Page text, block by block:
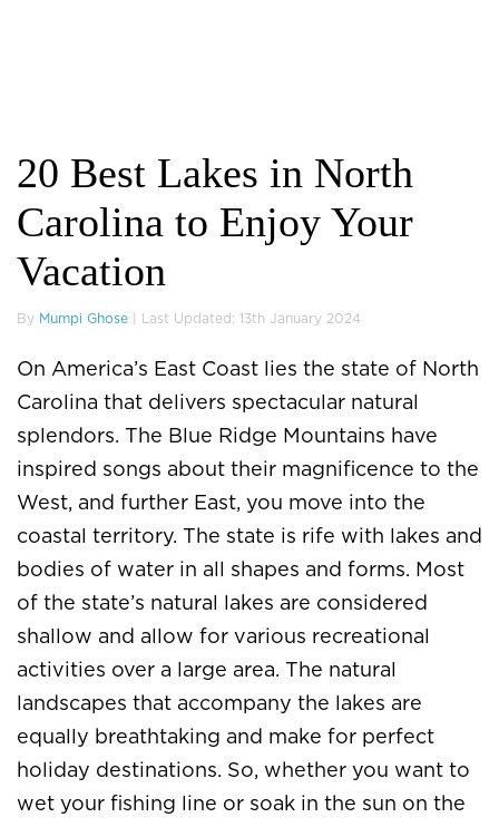
20 Best Lakes in North
Carolina to Enjoy Your
Vacation
By Mumpi Ghose | Last Updated: 13th January 2024
On America’s East Coast lies the state of North
Carolina that delivers spectacular natural
splendors. The Blue Ridge Mountains have
inspired songs about their magnificence to the
West, and further East, you move into the
coastal territory. The state is rife with lakes and
bodies of water in all shapes and forms. Most
of the state’s natural lakes are considered
shallow and allow for various recreational
activities over a large area. The natural
landscapes that accompany the lakes are
equally breathtaking and make for perfect
holiday destinations. So, whether you want to
wet your fishing line or soak in the sun on the